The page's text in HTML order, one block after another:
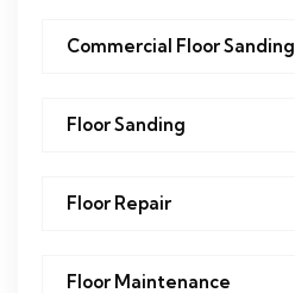
Commercial Floor Sanding
Floor Sanding
Floor Repair
Floor Maintenance